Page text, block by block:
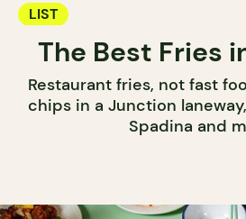
LIST
The Best Fries
Restaurant fries, not fast
chips in a Junction
Spadina and